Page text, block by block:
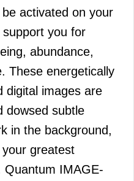
activated on your
you for
abundance,
These energetically
digital images are
dowsed subtle
in the background,
greatest
Quantum IMAGE-